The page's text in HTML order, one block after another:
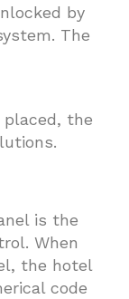
by
The
placed, the
is the
When
the hotel
code